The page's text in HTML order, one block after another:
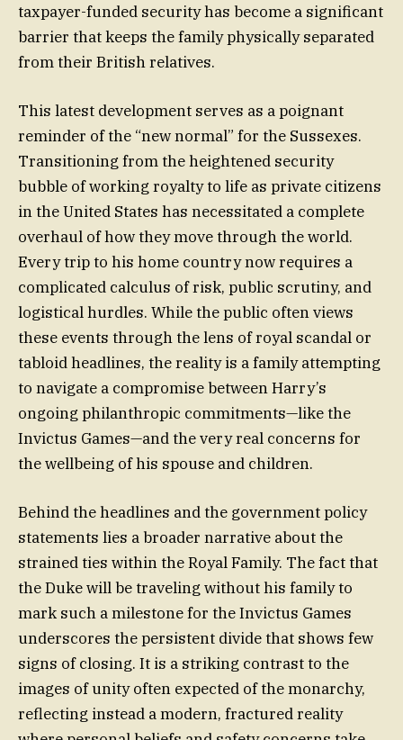
taxpayer-funded security has become a significant
barrier that keeps the family physically separated
from their British relatives.
This latest development serves as a poignant
reminder of the “new normal” for the Sussexes.
Transitioning from the heightened security
bubble of working royalty to life as private citizens
in the United States has necessitated a complete
overhaul of how they move through the world.
Every trip to his home country now requires a
complicated calculus of risk, public scrutiny, and
logistical hurdles. While the public often views
these events through the lens of royal scandal or
tabloid headlines, the reality is a family attempting
to navigate a compromise between Harry’s
ongoing philanthropic commitments—like the
Invictus Games—and the very real concerns for
the wellbeing of his spouse and children.
Behind the headlines and the government policy
statements lies a broader narrative about the
strained ties within the Royal Family. The fact that
the Duke will be traveling without his family to
mark such a milestone for the Invictus Games
underscores the persistent divide that shows few
signs of closing. It is a striking contrast to the
images of unity often expected of the monarchy,
reflecting instead a modern, fractured reality